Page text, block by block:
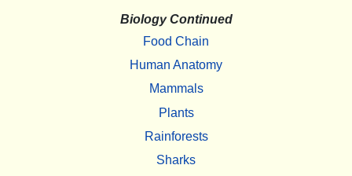
Biology Continued
Food Chain
Human Anatomy
Mammals
Plants
Rainforests
Sharks